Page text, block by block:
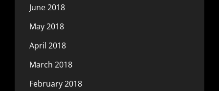
June 2018
May 2018
April 2018
March 2018
February 2018